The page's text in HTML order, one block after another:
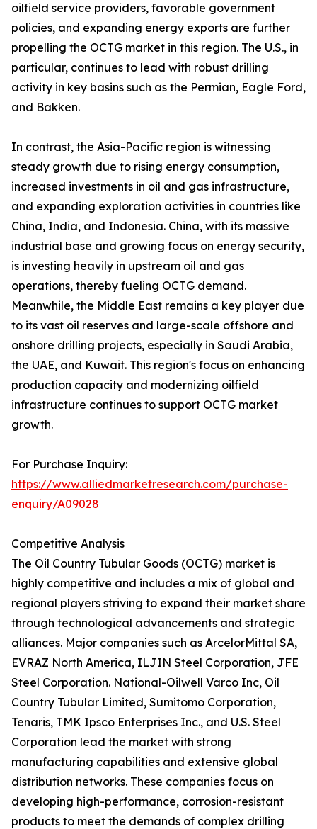
oilfield service providers, favorable government
policies, and expanding energy exports are further
propelling the OCTG market in this region. The U.S., in
particular, continues to lead with robust drilling
activity in key basins such as the Permian, Eagle Ford,
and Bakken.
In contrast, the Asia-Pacific region is witnessing
steady growth due to rising energy consumption,
increased investments in oil and gas infrastructure,
and expanding exploration activities in countries like
China, India, and Indonesia. China, with its massive
industrial base and growing focus on energy security,
is investing heavily in upstream oil and gas
operations, thereby fueling OCTG demand.
Meanwhile, the Middle East remains a key player due
to its vast oil reserves and large-scale offshore and
onshore drilling projects, especially in Saudi Arabia,
the UAE, and Kuwait. This region's focus on enhancing
production capacity and modernizing oilfield
infrastructure continues to support OCTG market
growth.
For Purchase Inquiry:
https://www.alliedmarketresearch.com/purchase-
enquiry/A09028
Competitive Analysis
The Oil Country Tubular Goods (OCTG) market is
highly competitive and includes a mix of global and
regional players striving to expand their market share
through technological advancements and strategic
alliances. Major companies such as ArcelorMittal SA,
EVRAZ North America, ILJIN Steel Corporation, JFE
Steel Corporation. National-Oilwell Varco Inc, Oil
Country Tubular Limited, Sumitomo Corporation,
Tenaris, TMK Ipsco Enterprises Inc., and U.S. Steel
Corporation lead the market with strong
manufacturing capabilities and extensive global
distribution networks. These companies focus on
developing high-performance, corrosion-resistant
products to meet the demands of complex drilling